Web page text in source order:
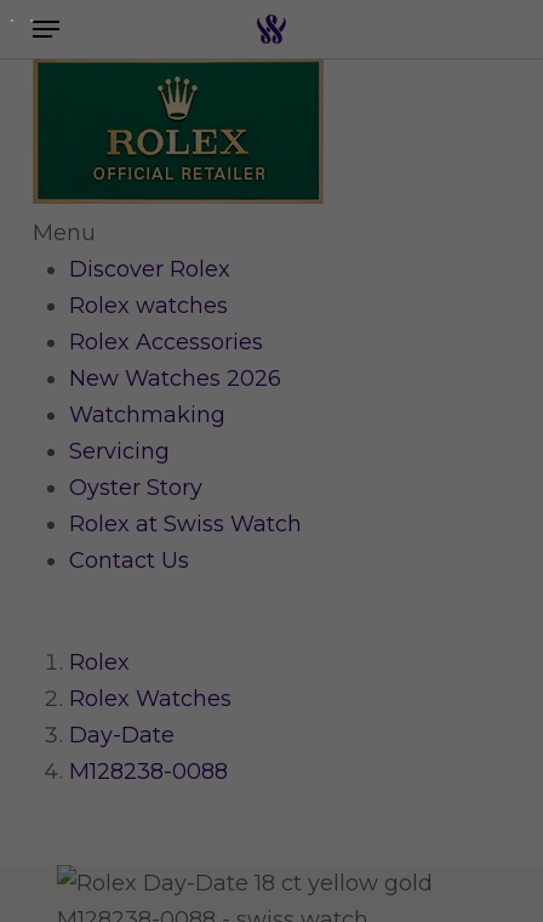
Skip
Search the swiss watch website
Menu
Menu
Discover Rolex
Rolex watches
Rolex Accessories
New Watches 2026
Watchmaking
Servicing
Oyster Story
Rolex at Swiss Watch
Contact Us
Rolex
Rolex Watches
Day-Date
M128238-0088